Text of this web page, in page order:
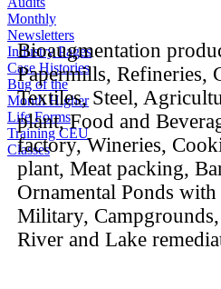
Monthly
Newsletters
Industry Pages
Case Histories
Bug of the
MonthHigher
Life Forms
Training CEU
Classes
Bioaugmentation
Papermills, Refineries,
Textiles, Steel,
plant, Food and
factory, Wineries,
plant, Meat packing,
Ornamental Ponds
Military,
River and Lake